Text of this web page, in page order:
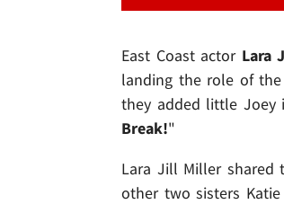
East Coast actor Lara
landing the role of
they added little Joey
Break!"
Lara Jill Miller
other two sisters